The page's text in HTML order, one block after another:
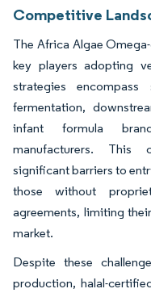
Competitive
The Africa Algae
key players adopting
strategies encompass
fermentation,
infant formula
manufacturers. This
significant barriers to
those without
agreements, limiting
market.
Despite these
production, halal-